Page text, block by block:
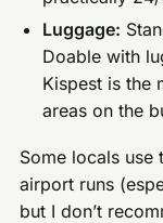
Luggage:
Doable with
Kispest is the
areas on the
Some locals
airport runs
but I don’t